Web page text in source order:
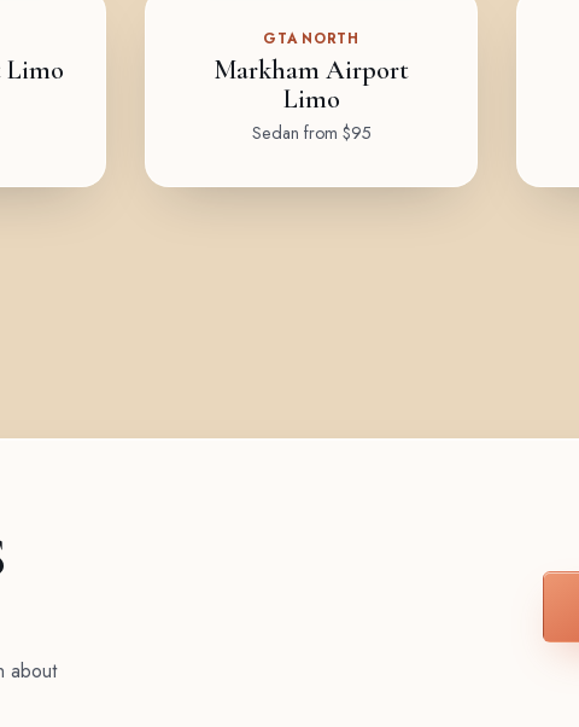
Limo
GTA NORTH
Markham Airport
Limo
Sedan from $95
about